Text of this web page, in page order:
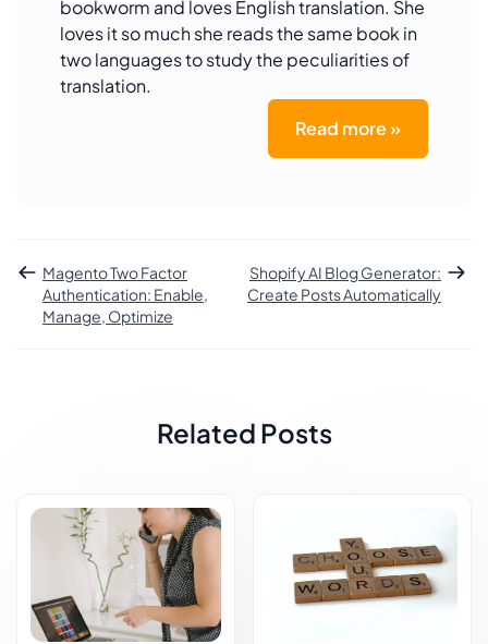
bookworm and loves English translation. She
loves it so much she reads the same book in
two languages to study the peculiarities of
translation.
Read more »
Magento Two Factor
Authentication: Enable,
Manage, Optimize
Shopify AI Blog Generator:
Create Posts Automatically
Related Posts